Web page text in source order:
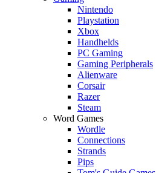
Nintendo
Playstation
Xbox
Handhelds
PC Gaming
Gaming Peripherals
Alienware
Corsair
Razer
Steam
Word Games
Wordle
Connections
Strands
Pips